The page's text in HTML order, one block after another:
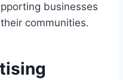
businesses
communities.